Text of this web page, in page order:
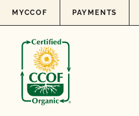
Skip to content
MYCCOF PAYMENTS